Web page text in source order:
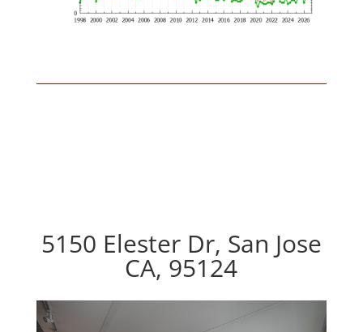
5150 Elester Dr, San Jose
CA, 95124